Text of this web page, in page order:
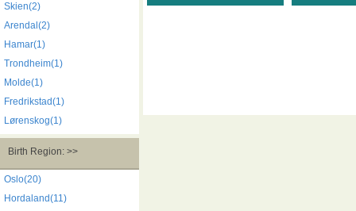
Skien(2)
Arendal(2)
Hamar(1)
Trondheim(1)
Molde(1)
Fredrikstad(1)
Lørenskog(1)
Birth Region: >>
Oslo(20)
Hordaland(11)